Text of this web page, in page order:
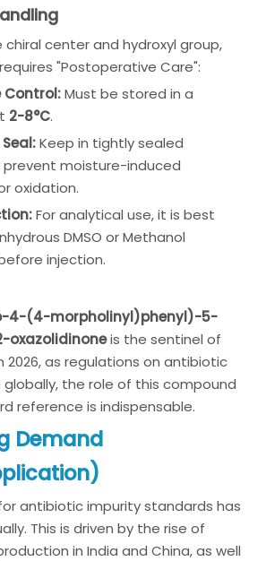
chiral center and hydroxyl group,
"Postoperative Care":
Control:Must be stored in a
2-8°C.
Keep in tightly sealed
moisture-induced
oxidation.
For analytical use, it is best
DMSO or Methanol
injection.
4-(4-morpholinyl)phenyl)-5-
oxazolidinoneis the sentinel of
2026, as regulations on antibiotic
the role of this compound
reference is indispensable.
Demand
antibiotic impurity standards has
This is driven by the rise of
in India and China, as well